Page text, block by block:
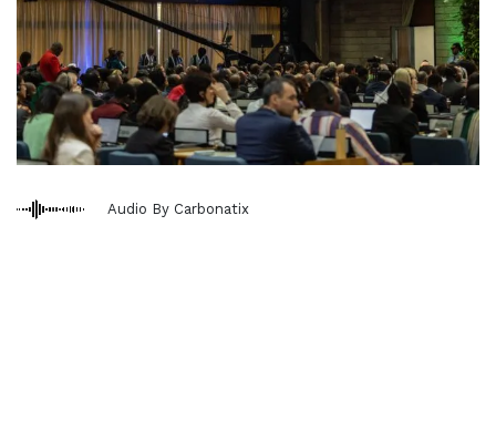
Audio By Carbonatix